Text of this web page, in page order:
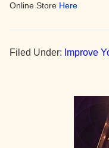
Online Store Here
Filed Under: Improve